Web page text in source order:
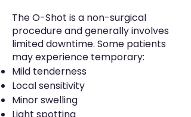
The O-Shot is a non-surgical
procedure and generally involves
limited downtime. Some patients
may experience temporary:
Mild tenderness
Local sensitivity
Minor swelling